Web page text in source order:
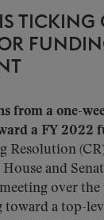
TICKING
from a one-
a FY 2022
Resolution
House and
over the
toward a top-